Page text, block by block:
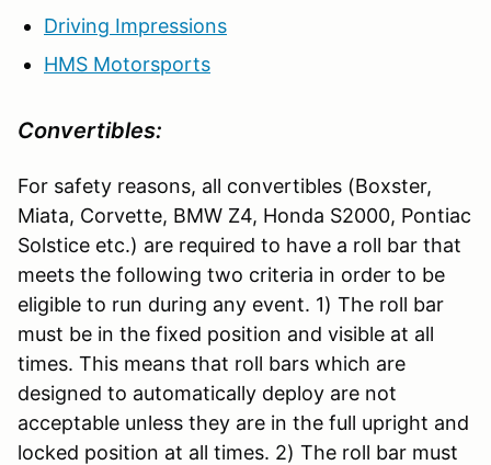
Driving Impressions
HMS Motorsports
Convertibles:
For safety reasons, all convertibles (Boxster,
Miata, Corvette, BMW Z4, Honda S2000, Pontiac
Solstice etc.) are required to have a roll bar that
meets the following two criteria in order to be
eligible to run during any event. 1) The roll bar
must be in the fixed position and visible at all
times. This means that roll bars which are
designed to automatically deploy are not
acceptable unless they are in the full upright and
locked position at all times. 2) The roll bar must